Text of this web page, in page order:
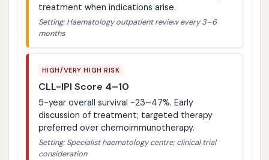
treatment when indications arise.
Setting: Haematology outpatient review every 3–6
months
HIGH/VERY HIGH RISK
CLL-IPI Score 4–10
5-year overall survival ~23–47%. Early
discussion of treatment; targeted therapy
preferred over chemoimmunotherapy.
Setting: Specialist haematology centre; clinical trial
consideration